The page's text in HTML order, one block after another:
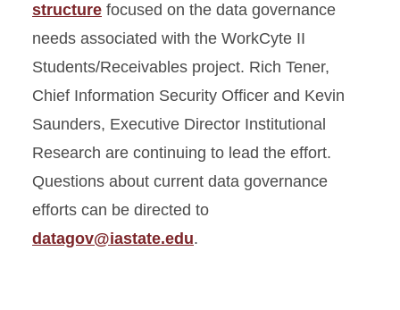
structure focused on the data governance
needs associated with the WorkCyte II
Students/Receivables project. Rich Tener,
Chief Information Security Officer and Kevin
Saunders, Executive Director Institutional
Research are continuing to lead the effort.
Questions about current data governance
efforts can be directed to
datagov@iastate.edu.